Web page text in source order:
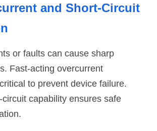
and Short-Circuit
or faults can cause sharp
Fast-acting overcurrent
to prevent device failure.
capability ensures safe